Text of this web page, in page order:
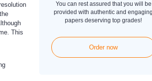
You can rest assured that you will be
provided with authentic and engaging
papers deserving top grades!
Order now
This